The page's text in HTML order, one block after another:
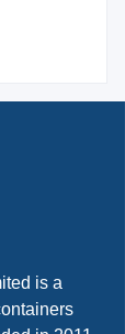
is a